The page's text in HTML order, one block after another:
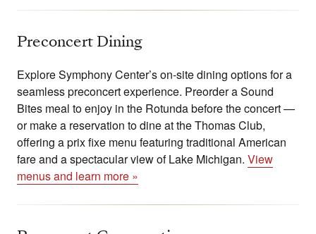
Preconcert Dining
Explore Symphony Center’s on-site dining options for a
seamless preconcert experience. Preorder a Sound
Bites meal to enjoy in the Rotunda before the concert —
or make a reservation to dine at the Thomas Club,
offering a prix fixe menu featuring traditional American
fare and a spectacular view of Lake Michigan. View
menus and learn more »